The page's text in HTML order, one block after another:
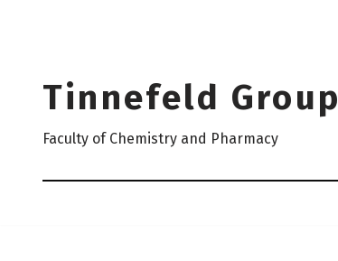
Tinnefeld Group
Faculty of Chemistry and Pharmacy